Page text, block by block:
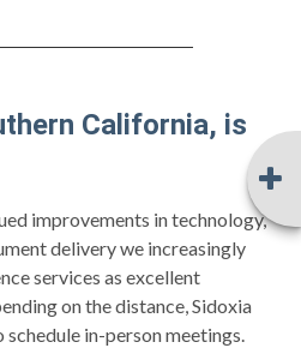
California, is
improvements in technology,
delivery we increasingly
services as excellent
on the distance, Sidoxia
in-person meetings.